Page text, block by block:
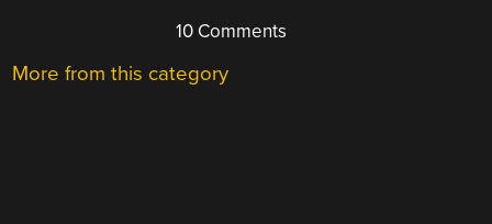
10 Comments
More from this category